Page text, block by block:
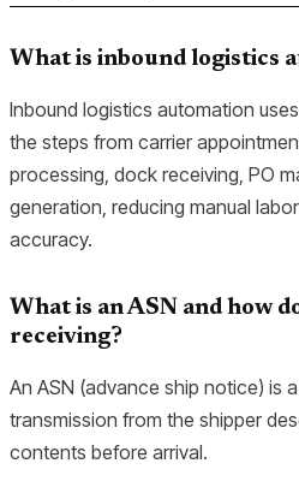
What is inbound logistics
Inbound logistics automation
the steps from carrier
processing, dock receiving, PO
generation, reducing manual
accuracy.
What is an ASN and how
receiving?
An ASN (advance ship notice) is
transmission from the shipper
contents before arrival.